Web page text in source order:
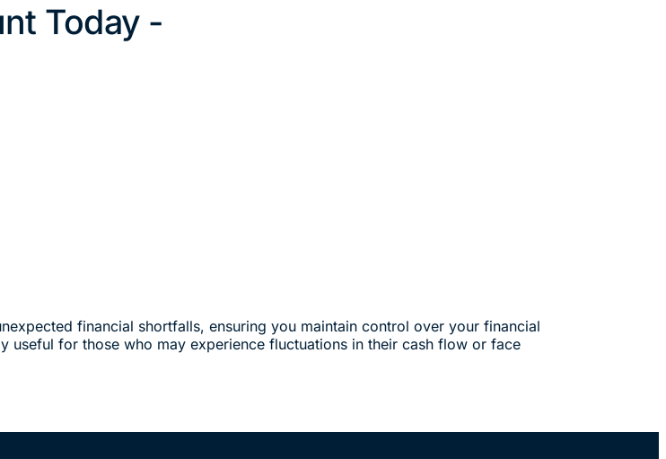
Today -
financial shortfalls, ensuring you maintain control over your financial
for those who may experience fluctuations in their cash flow or face